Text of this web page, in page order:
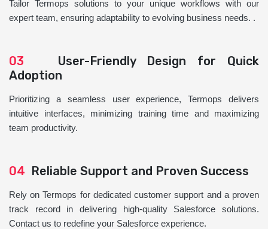
Tailor Termops solutions to your unique workflows with our
expert team, ensuring adaptability to evolving business needs. .
03 User-Friendly Design for Quick
Adoption
Prioritizing a seamless user experience, Termops delivers
intuitive interfaces, minimizing training time and maximizing
team productivity.
04 Reliable Support and Proven Success
Rely on Termops for dedicated customer support and a proven
track record in delivering high-quality Salesforce solutions.
Contact us to redefine your Salesforce experience.